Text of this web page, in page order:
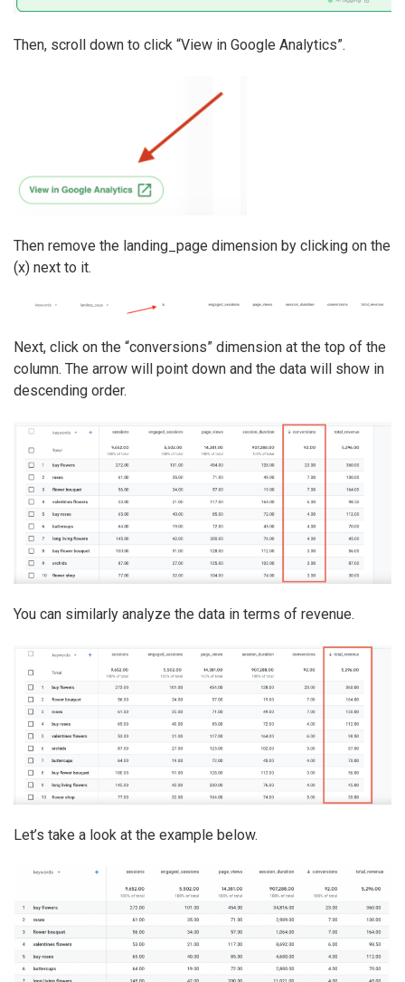
Then, scroll down to click “View in Google Analytics”.
Then remove the landing_page dimension by clicking on the
(x) next to it.
Next, click on the “conversions” dimension at the top of the
column. The arrow will point down and the data will show in
descending order.
You can similarly analyze the data in terms of revenue.
Let’s take a look at the example below.